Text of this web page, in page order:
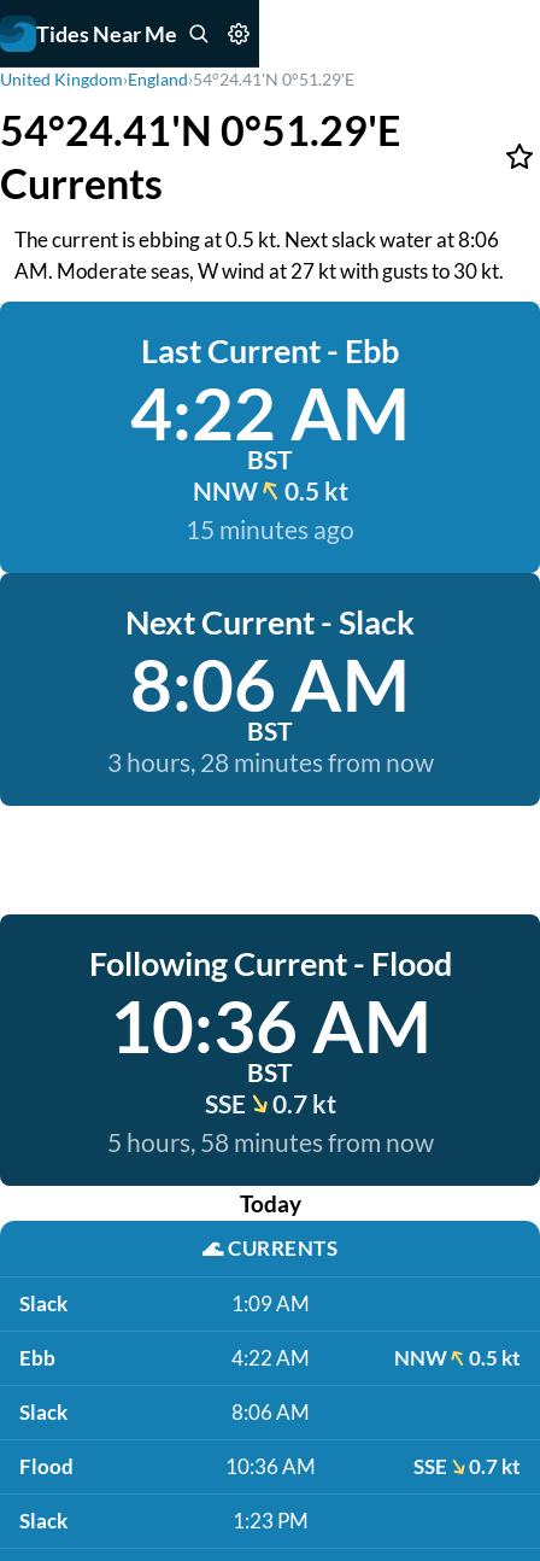
Tides Near Me
United Kingdom›England›54°24.41'N 0°51.29'E
54°24.41'N 0°51.29'E
Currents
The current is ebbing at 0.5 kt. Next slack water at 8:06
AM. Moderate seas, W wind at 27 kt with gusts to 30 kt.
Last Current - Ebb
4:22 AM
BST
NNW
0.5 kt
15 minutes ago
Next Current - Slack
8:06 AM
BST
3 hours, 28 minutes from now
Following Current - Flood
10:36 AM
BST
SSE
0.7 kt
5 hours, 58 minutes from now
Today
🌊CURRENTS
Slack 1:09 AM
Ebb 4:22 AM NNW 0.5 kt
Slack 8:06 AM
Flood 10:36 AM SSE 0.7 kt
Slack 1:23 PM